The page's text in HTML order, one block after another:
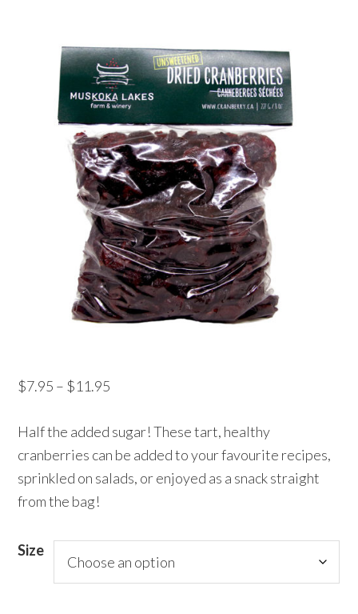
$7.95 – $11.95
$7.95
through
$11.95
Half the added sugar! These tart, healthy
cranberries can be added to your favourite recipes,
sprinkled on salads, or enjoyed as a snack straight
from the bag!
Size